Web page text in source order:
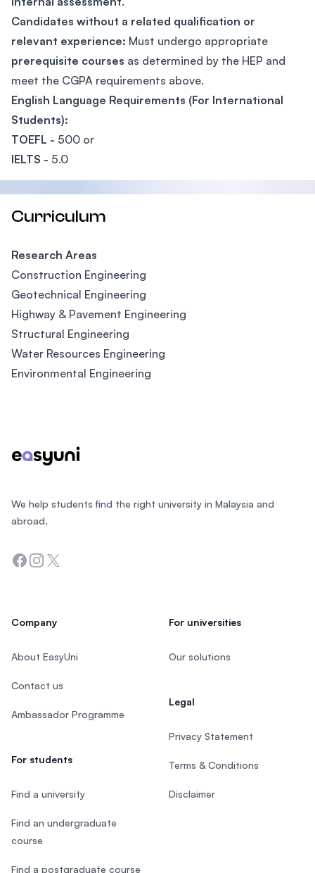
Candidates without a related qualification or
relevant experience: Must undergo appropriate
prerequisite courses as determined by the HEP and
meet the CGPA requirements above.
English Language Requirements (For International
Students):
TOEFL - 500 or
IELTS - 5.0
Curriculum
Research Areas
Construction Engineering
Geotechnical Engineering
Highway & Pavement Engineering
Structural Engineering
Water Resources Engineering
Environmental Engineering
We help students find the right university in Malaysia and
abroad.
Facebook
Instagram
Twitter
Company
About EasyUni
Contact us
Ambassador Programme
For students
Find a university
Find an undergraduate
course
Find a postgraduate course
For universities
Our solutions
Legal
Privacy Statement
Terms & Conditions
Disclaimer